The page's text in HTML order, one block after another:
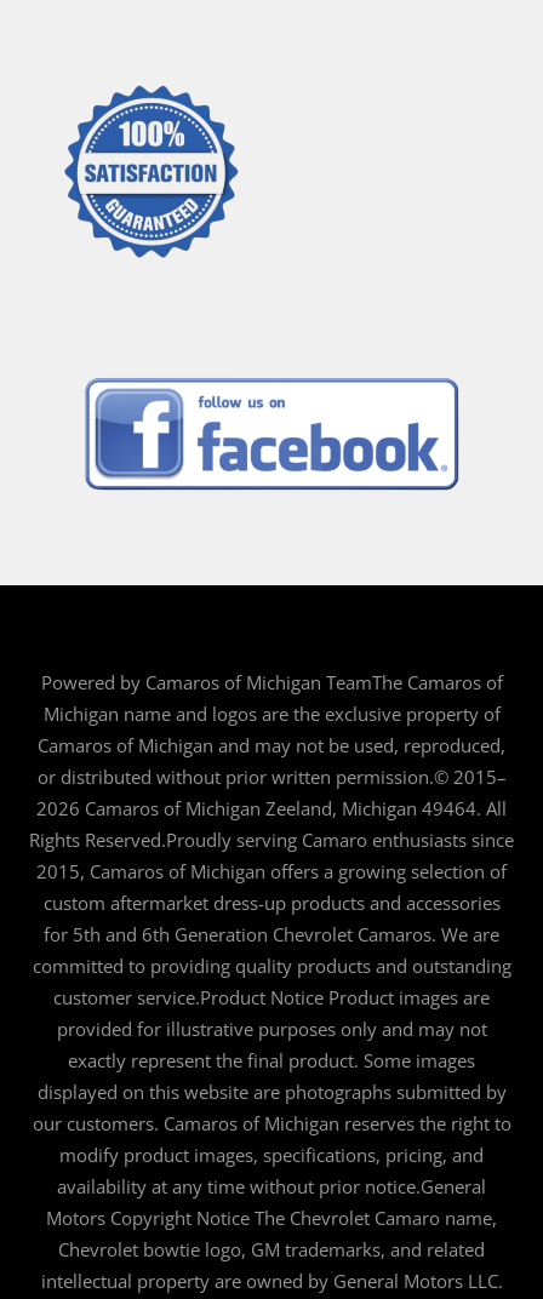
Powered by Camaros of Michigan TeamThe Camaros of
Michigan name and logos are the exclusive property of
Camaros of Michigan and may not be used, reproduced,
or distributed without prior written permission.© 2015–
2026 Camaros of Michigan Zeeland, Michigan 49464. All
Rights Reserved.Proudly serving Camaro enthusiasts since
2015, Camaros of Michigan offers a growing selection of
custom aftermarket dress-up products and accessories
for 5th and 6th Generation Chevrolet Camaros. We are
committed to providing quality products and outstanding
customer service.Product Notice Product images are
provided for illustrative purposes only and may not
exactly represent the final product. Some images
displayed on this website are photographs submitted by
our customers. Camaros of Michigan reserves the right to
modify product images, specifications, pricing, and
availability at any time without prior notice.General
Motors Copyright Notice The Chevrolet Camaro name,
Chevrolet bowtie logo, GM trademarks, and related
intellectual property are owned by General Motors LLC.